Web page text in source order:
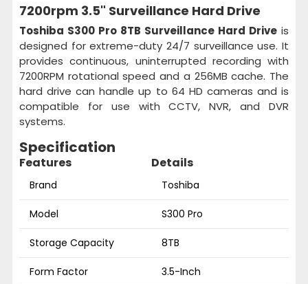
7200rpm 3.5" Surveillance Hard Drive
Toshiba S300 Pro 8TB Surveillance Hard Drive is
designed for extreme-duty 24/7 surveillance use. It
provides continuous, uninterrupted recording with
7200RPM rotational speed and a 256MB cache. The
hard drive can handle up to 64 HD cameras and is
compatible for use with CCTV, NVR, and DVR
systems.
Specification
Features Details
Brand Toshiba
Model S300 Pro
Storage Capacity 8TB
Form Factor 3.5-Inch